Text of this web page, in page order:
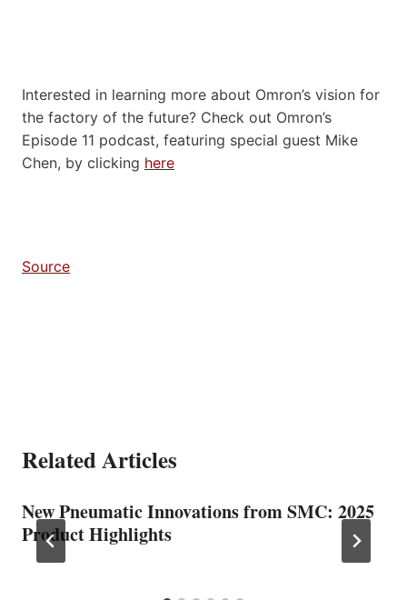
Interested in learning more about Omron’s vision for
the factory of the future? Check out Omron’s
Episode 11 podcast, featuring special guest Mike
Chen, by clicking here
Source
Related Articles
New Pneumatic Innovations from SMC: 2025
Product Highlights